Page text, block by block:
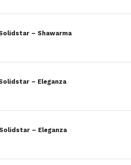
– Shawarma
– Eleganza
Solidstar – Eleganza